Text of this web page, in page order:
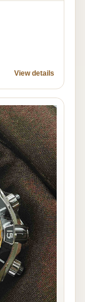
View details